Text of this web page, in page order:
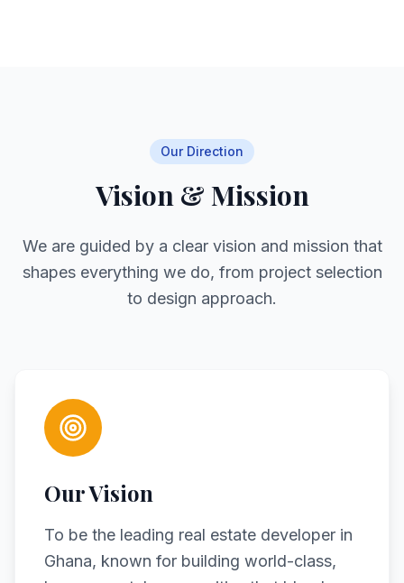
Our Direction
Vision & Mission
We are guided by a clear vision and mission that
shapes everything we do, from project selection
to design approach.
Our Vision
To be the leading real estate developer in
Ghana, known for building world-class,